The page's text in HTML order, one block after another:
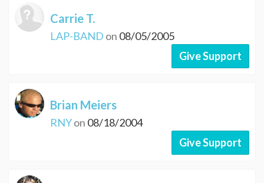
Carrie T.
LAP-BAND on 08/05/2005
Give Support
Brian Meiers
RNYon 08/18/2004
Give Support